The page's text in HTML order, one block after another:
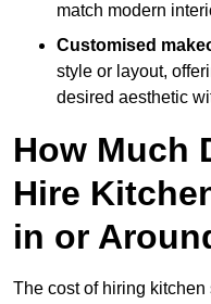
match modern
Customised
style or layout,
desired aesthetic
How Much
Hire
in or
The cost of hiring